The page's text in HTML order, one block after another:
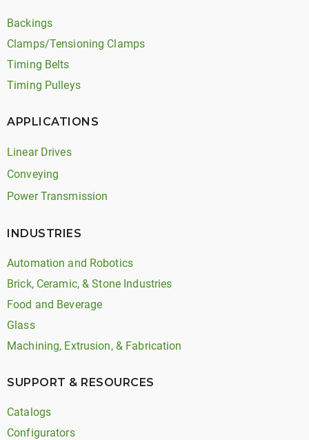
Backings
Clamps/Tensioning Clamps
Timing Belts
Timing Pulleys
APPLICATIONS
Linear Drives
Conveying
Power Transmission
INDUSTRIES
Automation and Robotics
Brick, Ceramic, & Stone Industries
Food and Beverage
Glass
Machining, Extrusion, & Fabrication
SUPPORT & RESOURCES
Catalogs
Configurators